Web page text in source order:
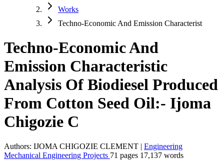
Works
Techno-Economic And Emission Characterist
Techno-Economic And
Emission Characteristic
Analysis Of Biodiesel Produced
From Cotton Seed Oil:- Ijoma
Chigozie C
Authors: IJOMA CHIGOZIE CLEMENT | Engineering
Mechanical Engineering Projects 71 pages 17,137 words